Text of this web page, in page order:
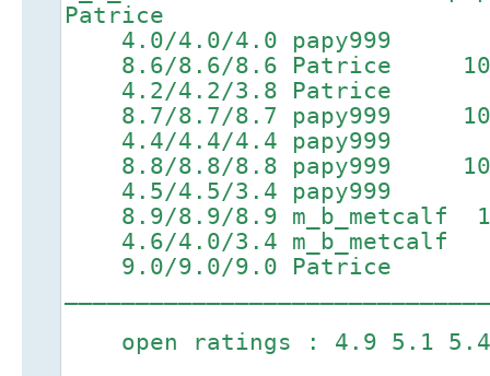
Patrice
4.0/4.0/4.0 papy999
8.6/8.6/8.6 Patrice
4.2/4.2/3.8 Patrice
8.7/8.7/8.7 papy999
4.4/4.4/4.4 papy999
8.8/8.8/8.8 papy999
4.5/4.5/3.4 papy999
8.9/8.9/8.9 m_b_metcalf
4.6/4.0/3.4
9.0/9.0/9.0 Patrice
open ratings : 4.9 5.1 5.4